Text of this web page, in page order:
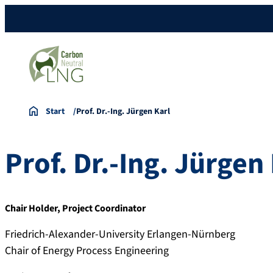
Start Prof. Dr.-Ing. Jürgen Karl
Prof. Dr.-Ing.Jürgen
Chair Holder, Project Coordinator
Friedrich-Alexander-University Erlangen-Nürnberg
Chair of Energy Process Engineering